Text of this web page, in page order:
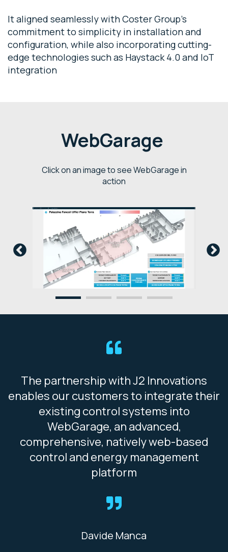
It aligned seamlessly with Coster Group’s
commitment to simplicity in installation and
configuration, while also incorporating cutting-
edge technologies such as Haystack 4.0 and IoT
integration
WebGarage
Click on an image to see WebGarage in
action
The partnership with J2 Innovations
enables our customers to integrate their
existing control systems into
WebGarage, an advanced,
comprehensive, natively web-based
control and energy management
platform
Davide Manca